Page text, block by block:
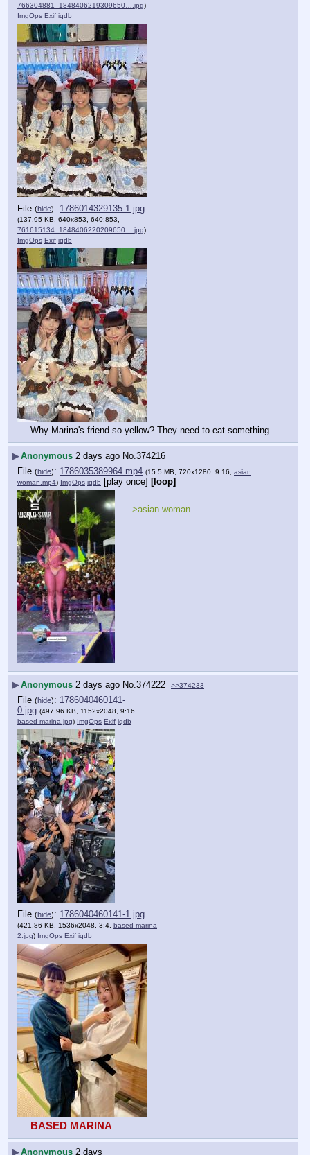
766304881_1848406219309650….jpg)
ImgOps Exif iqdb
File (hide): 1786014329135-1.jpg
(137.95 KB, 640x853, 640:853,
761615134_1848406220209650….jpg)
ImgOps Exif iqdb
Why Marina's friend so yellow? They need to eat something…
▶Anonymous 2 days ago No. 374216
File (hide): 1786035389964.mp4 (15.5 MB, 720x1280, 9:16, asian
woman.mp4) ImgOps iqdb [play once] [loop]
>asian woman
▶Anonymous 2 days ago No. 374222 >>374233
File (hide): 1786040460141-
0.jpg (497.96 KB, 1152x2048, 9:16,
based marina.jpg) ImgOps Exif iqdb
File (hide): 1786040460141-1.jpg
(421.86 KB, 1536x2048, 3:4, based marina
2.jpg) ImgOps Exif iqdb
BASED MARINA
▶Anonymous 2 days